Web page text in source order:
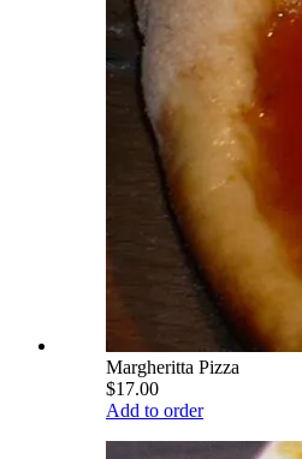
Margheritta Pizza
$17.00
Add to order